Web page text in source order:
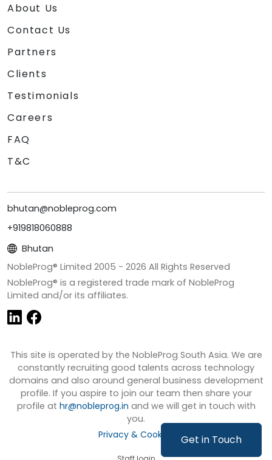
Get in Touch
About Us
Contact Us
Partners
Clients
Testimonials
Careers
FAQ
T&C
bhutan@nobleprog.com
+919818060888
Bhutan
NobleProg® Limited 2005 - 2026 All Rights Reserved
NobleProg® is a registered trade mark of NobleProg
Limited and/or its affiliates.
This site is operated by the NobleProg South Asia. We are
constantly recruiting good talents across technology
domains and also around general business development
profile. If you aspire to join our team then share your
profile at hr@nobleprog.in and we will get in touch with
you.
Privacy & Cookies